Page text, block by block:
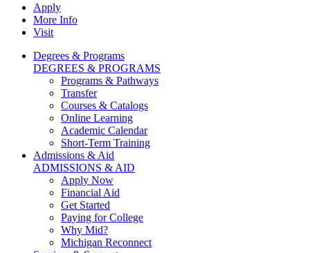
Apply
More Info
Visit
Degrees & Programs
DEGREES & PROGRAMS
Programs & Pathways
Transfer
Courses & Catalogs
Online Learning
Academic Calendar
Short-Term Training
Admissions & Aid
ADMISSIONS & AID
Apply Now
Financial Aid
Get Started
Paying for College
Why Mid?
Michigan Reconnect